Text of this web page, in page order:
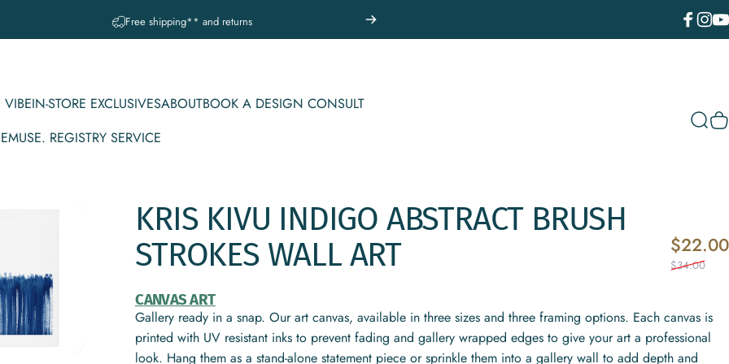
A question? Visit our contact page
IN-STORE EXCLUSIVES
IN-STORE EXCLUSIVES
ABOUTBOOK A DESIGN CONSULT
MUSE. REGISTRY SERVICE
KRIS KIVU INDIGO ABSTRACT BRUSH
STROKES WALL ART $22.00
$34.00
CANVAS ART
Gallery ready in a snap. Our art canvas, available in three sizes and three framing options. Each canvas is
printed with UV resistant inks to prevent fading and gallery wrapped edges to give your art a professional
look. Hang them as a stand-alone statement piece or sprinkle them into a gallery wall to add depth and